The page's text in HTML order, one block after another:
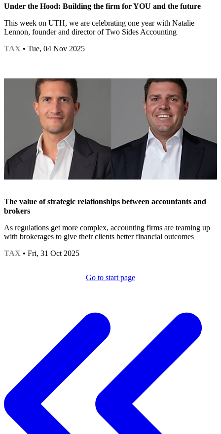
Under the Hood: Building the firm for YOU and the future
This week on UTH, we are celebrating one year with Natalie
Lennon, founder and director of Two Sides Accounting
TAX • Tue, 04 Nov 2025
The value of strategic relationships between accountants and
brokers
As regulations get more complex, accounting firms are teaming up
with brokerages to give their clients better financial outcomes
TAX • Fri, 31 Oct 2025
Go to start page